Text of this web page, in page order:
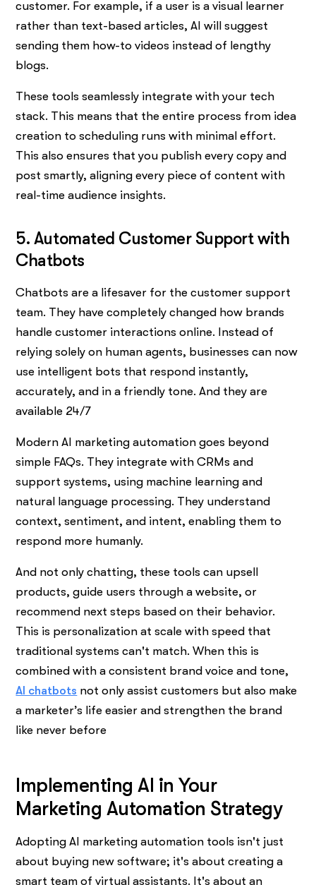
customer. For example, if a user is a visual learner
rather than text-based articles, AI will suggest
sending them how-to videos instead of lengthy
blogs.
These tools seamlessly integrate with your tech
stack. This means that the entire process from idea
creation to scheduling runs with minimal effort.
This also ensures that you publish every copy and
post smartly, aligning every piece of content with
real-time audience insights.
5. Automated Customer Support with
Chatbots
Chatbots are a lifesaver for the customer support
team. They have completely changed how brands
handle customer interactions online. Instead of
relying solely on human agents, businesses can now
use intelligent bots that respond instantly,
accurately, and in a friendly tone. And they are
available 24/7
Modern AI marketing automation goes beyond
simple FAQs. They integrate with CRMs and
support systems, using machine learning and
natural language processing. They understand
context, sentiment, and intent, enabling them to
respond more humanly.
And not only chatting, these tools can upsell
products, guide users through a website, or
recommend next steps based on their behavior.
This is personalization at scale with speed that
traditional systems can't match. When this is
combined with a consistent brand voice and tone,
AI chatbots not only assist customers but also make
a marketer’s life easier and strengthen the brand
like never before
Implementing AI in Your
Marketing Automation Strategy
Adopting AI marketing automation tools isn't just
about buying new software; it's about creating a
smart team of virtual assistants. It's about an